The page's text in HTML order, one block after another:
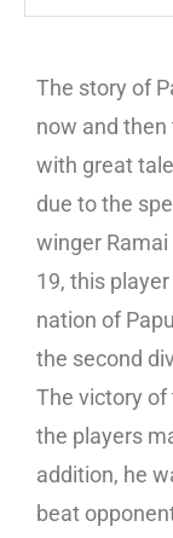
The story of
now and
with great
due to the
winger Ramai
19, this
nation of
the second
The victory
the players
addition, he
beat